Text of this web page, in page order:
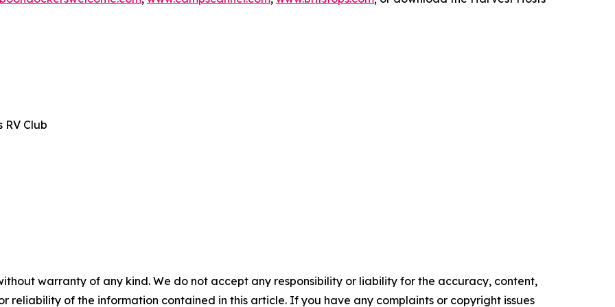
RV Club
warranty of any kind. We do not accept any responsibility or liability for the accuracy, content,
reliability of the information contained in this article. If you have any complaints or copyright issues